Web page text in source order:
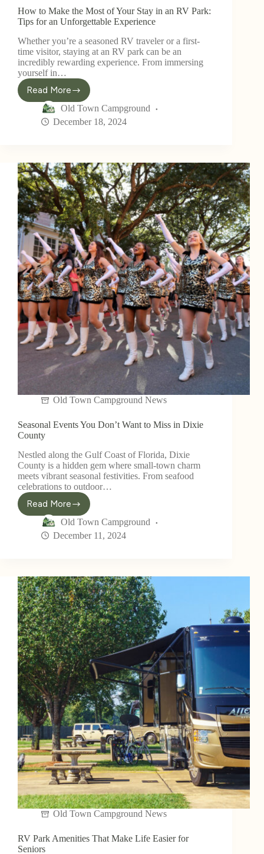
How to Make the Most of Your Stay in an RV Park:
Tips for an Unforgettable Experience
Whether you’re a seasoned RV traveler or a first-
time visitor, staying at an RV park can be an
incredibly rewarding experience. From immersing
yourself in…
Read More
Old Town Campground
December 18, 2024
Old Town Campground News
Seasonal Events You Don’t Want to Miss in Dixie
County
Nestled along the Gulf Coast of Florida, Dixie
County is a hidden gem where small-town charm
meets vibrant seasonal festivities. From seafood
celebrations to outdoor…
Read More
Old Town Campground
December 11, 2024
Old Town Campground News
RV Park Amenities That Make Life Easier for
Seniors